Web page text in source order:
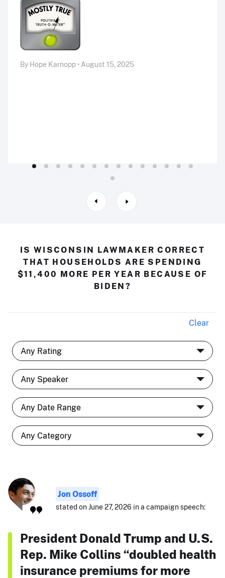
By Hope Karnopp • August 15, 2025
IS WISCONSIN LAWMAKER CORRECT
THAT HOUSEHOLDS ARE SPENDING
$11,400 MORE PER YEAR BECAUSE OF
BIDEN?
Clear
Jon Ossoff
stated on June 27, 2026 in a campaign speech:
President Donald Trump and U.S.
Rep. Mike Collins “doubled health
insurance premiums for more